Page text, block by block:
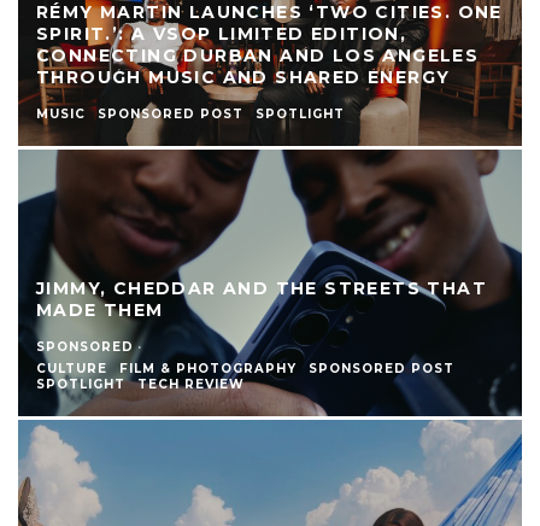
RÉMY MARTIN LAUNCHES ‘TWO CITIES. ONE
SPIRIT.’: A VSOP LIMITED EDITION,
CONNECTING DURBAN AND LOS ANGELES
THROUGH MUSIC AND SHARED ENERGY
MUSIC SPONSORED POST SPOTLIGHT
JIMMY, CHEDDAR AND THE STREETS THAT
MADE THEM
SPONSORED ·
CULTURE
FILM & PHOTOGRAPHY
SPONSORED POST
SPOTLIGHT
TECH REVIEW